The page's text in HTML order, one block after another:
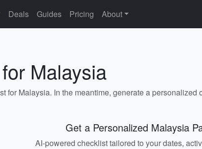
Deals Guides Pricing About
Malaysia
for Malaysia. In the meantime, generate a personalized
Get a Personalized Malaysia
AI-powered checklist tailored to your dates,